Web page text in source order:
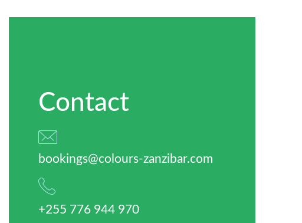
Contact
bookings@colours-zanzibar.com
+255 776 944 970